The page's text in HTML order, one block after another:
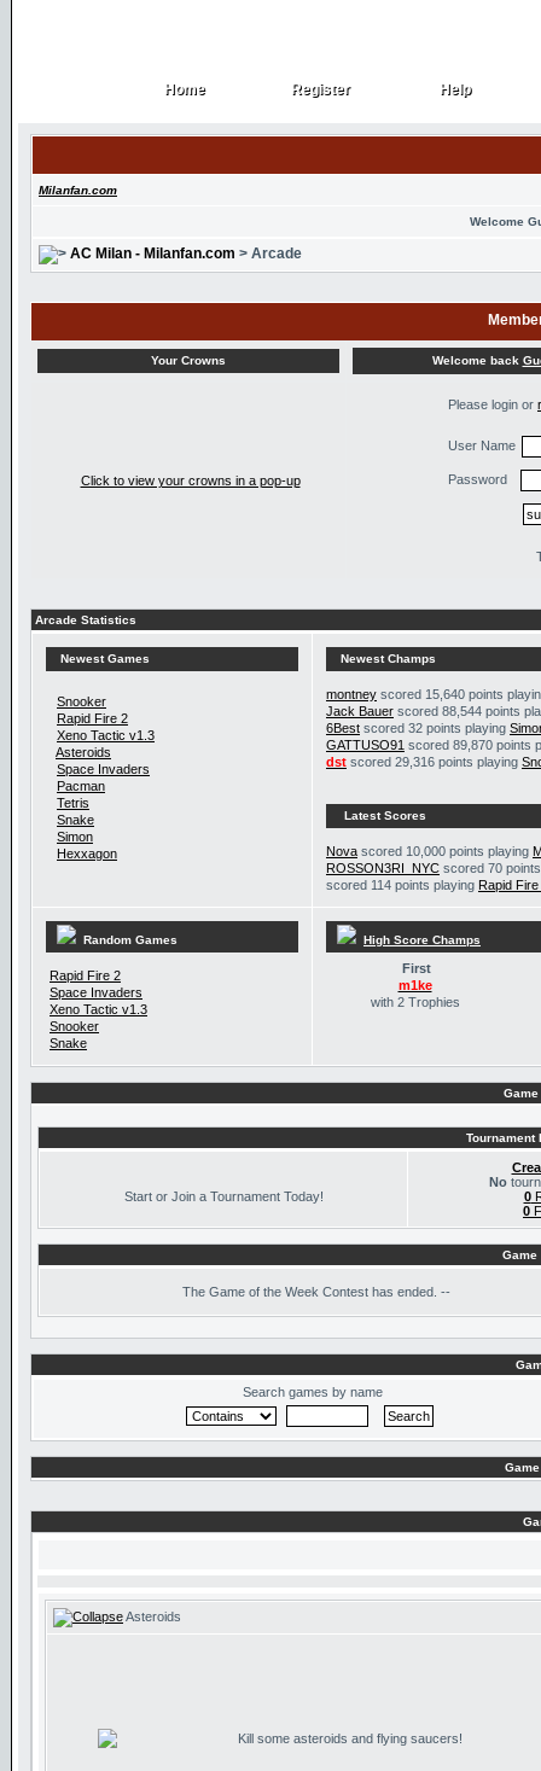
Home
Home Register
Register Help
Help
Milanfan.com
Welcome
AC Milan - Milanfan.com > Arcade
Your Crowns Welcome back
Click to view your crowns in a pop-up
Please login or
User Name
Password
Arcade Statistics
Newest Games
Snooker
Rapid Fire 2
Xeno Tactic v1.3
Asteroids
Space Invaders
Pacman
Tetris
Snake
Simon
Hexxagon
Newest Champs
montney scored 15,640 points
Jack Bauer scored 88,544 points
6Best scored 32 points playing
GATTUSO91 scored 89,870 points
dst scored 29,316 points playing
Latest Scores
Nova scored 10,000 points playing
ROSSON3RI_NYC scored 70
scored 114 points playing Rapid Fire
Random Games
Rapid Fire 2
Space Invaders
Xeno Tactic v1.3
Snooker
Snake
High Score Champs
First
m1ke
with 2 Trophies
Tournament
Start or Join a Tournament Today!
No
0
0
Game
The Game of the Week Contest has ended. --
Search games by name
Asteroids
Kill some asteroids and flying saucers!